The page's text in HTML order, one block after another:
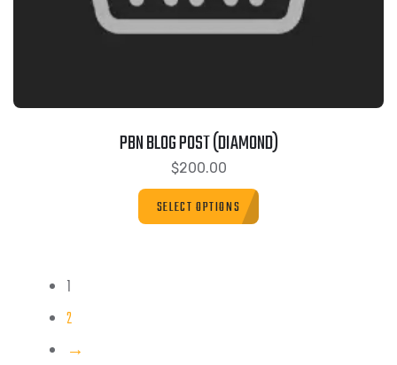
PBN BLOG POST (DIAMOND)
$200.00
SELECT OPTIONS
1
2
→